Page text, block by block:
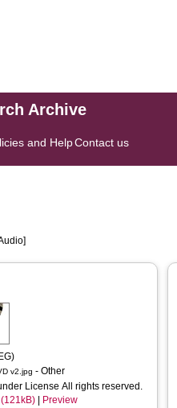
Archive
and HelpContact us
v2.jpg - Other
License All rights reserved.
Preview